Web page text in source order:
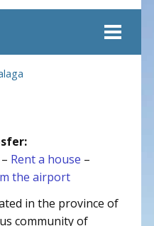
Rent a house –
the airport
in the province of
community of